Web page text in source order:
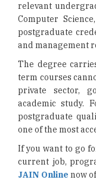
relevant
Computer
postgraduate
and management
The degree
term courses
private sector,
academic study.
postgraduate
one of the most
If you want to go
current job,
JAIN Online now